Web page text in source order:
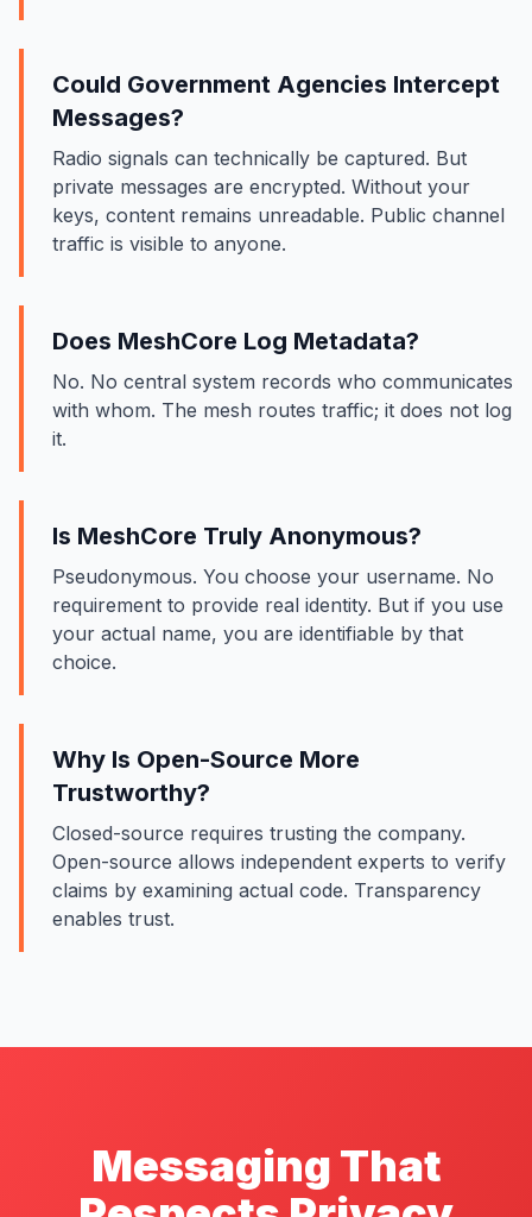
Could Government Agencies Intercept
Messages?
Radio signals can technically be captured. But
private messages are encrypted. Without your
keys, content remains unreadable. Public channel
traffic is visible to anyone.
Does MeshCore Log Metadata?
No. No central system records who communicates
with whom. The mesh routes traffic; it does not log
it.
Is MeshCore Truly Anonymous?
Pseudonymous. You choose your username. No
requirement to provide real identity. But if you use
your actual name, you are identifiable by that
choice.
Why Is Open-Source More
Trustworthy?
Closed-source requires trusting the company.
Open-source allows independent experts to verify
claims by examining actual code. Transparency
enables trust.
Messaging That